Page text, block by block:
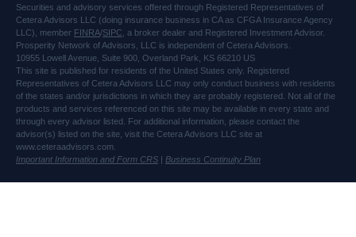
Securities and advisory services offered through Registered Representatives of
Cetera Advisors LLC (doing insurance business in CA as CFGA Insurance Agency
LLC), member FINRA/SIPC , a broker dealer and Registered Investment Advisor.
Prosperity Network of Advisors, LLC is independent of Cetera Advisors.
10955 Lowell Avenue, Suite 900, Overland Park, KS 66210 US
This site is published for residents of the United States only. Registered
Representatives of Cetera Advisors LLC may only conduct business with residents
of the states and/or jurisdictions in which they are probably registered. Not all of the
products and services referenced on this site may be available in every state and
through every advisor listed. For additional information, please contact the
advisor(s) listed on the site, visit the Cetera Advisors LLC site at
www.ceteraadvisors.com.
Important Information and Form CRS | Business Continuity Plan